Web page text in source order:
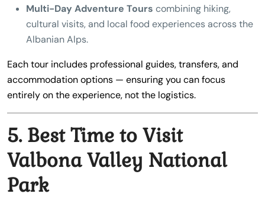
Multi-Day Adventure Tours combining hiking,
cultural visits, and local food experiences across the
Albanian Alps.
Each tour includes professional guides, transfers, and
accommodation options — ensuring you can focus
entirely on the experience, not the logistics.
5. Best Time to Visit
Valbona Valley National
Park